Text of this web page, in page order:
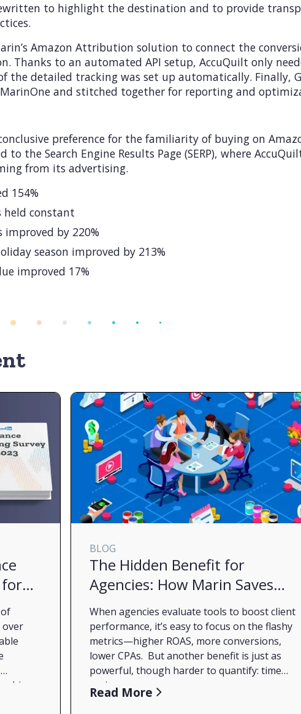
to highlight the destination and to provide
Amazon Attribution solution to connect the
Thanks to an automated API setup, AccuQuilt only
the detailed tracking was set up automatically. Finally,
and stitched together for reporting and
preference for the familiarity of buying on
the Search Engine Results Page (SERP), where
from its advertising.
154%
held constant
improved by 220%
season improved by 213%
improved 17%
for
over
BLOG
The Hidden Benefit for
Agencies: How Marin Saves
You Time (and Drives More
Revenue)
When agencies evaluate tools to boost client
performance, it’s easy to focus on the flashy
metrics—higher ROAS, more conversions,
lower CPAs. But another benefit is just as
powerful, though harder to quantify: time
savings.
During my several years as an agency account
Read More